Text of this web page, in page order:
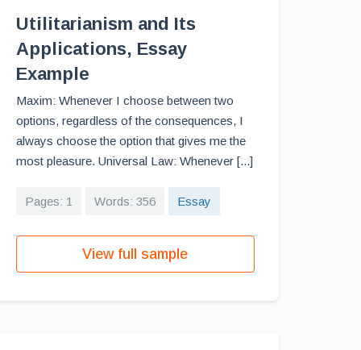
Utilitarianism and Its
Applications, Essay
Example
Maxim: Whenever I choose between two
options, regardless of the consequences, I
always choose the option that gives me the
most pleasure. Universal Law: Whenever [...]
Pages: 1 Words: 356 Essay
View full sample